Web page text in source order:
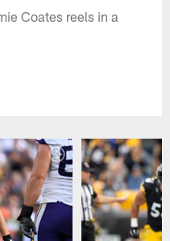
Coates reels in a